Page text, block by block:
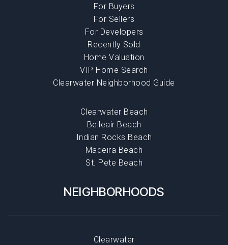
Clearwater Beach
Belleair Beach
Indian Rocks Beach
Madeira Beach
St. Pete Beach
For Buyers
For Sellers
For Developers
Recently Sold
Home Valuation
VIP Home Search
Clearwater Neighborhood Guide
NEIGHBORHOODS
Clearwater